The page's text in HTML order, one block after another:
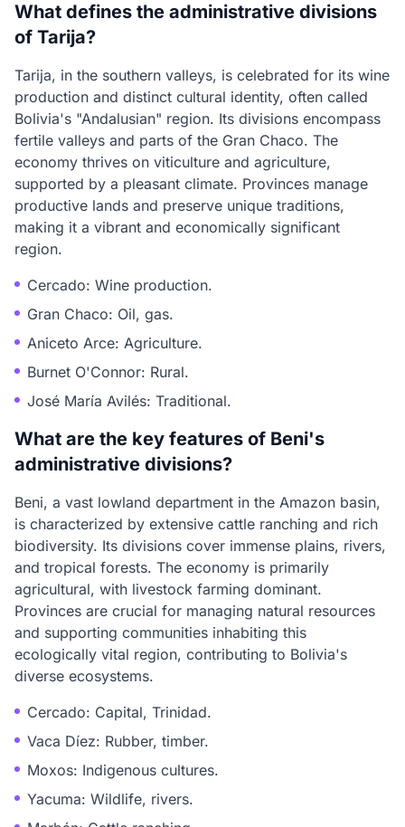
What defines the administrative divisions
of Tarija?
Tarija, in the southern valleys, is celebrated for its wine
production and distinct cultural identity, often called
Bolivia's "Andalusian" region. Its divisions encompass
fertile valleys and parts of the Gran Chaco. The
economy thrives on viticulture and agriculture,
supported by a pleasant climate. Provinces manage
productive lands and preserve unique traditions,
making it a vibrant and economically significant
region.
Cercado: Wine production.
Gran Chaco: Oil, gas.
Aniceto Arce: Agriculture.
Burnet O'Connor: Rural.
José María Avilés: Traditional.
What are the key features of Beni's
administrative divisions?
Beni, a vast lowland department in the Amazon basin,
is characterized by extensive cattle ranching and rich
biodiversity. Its divisions cover immense plains, rivers,
and tropical forests. The economy is primarily
agricultural, with livestock farming dominant.
Provinces are crucial for managing natural resources
and supporting communities inhabiting this
ecologically vital region, contributing to Bolivia's
diverse ecosystems.
Cercado: Capital, Trinidad.
Vaca Díez: Rubber, timber.
Moxos: Indigenous cultures.
Yacuma: Wildlife, rivers.